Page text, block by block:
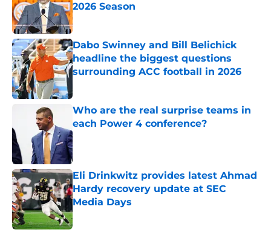
2026 Season
Published by on Invalid Date
Dabo Swinney and Bill Belichick
headline the biggest questions
surrounding ACC football in 2026
Who are the real surprise teams in
each Power 4 conference?
Published by on Invalid Date
Eli Drinkwitz provides latest Ahmad
Hardy recovery update at SEC
Media Days
Published by on Invalid Date